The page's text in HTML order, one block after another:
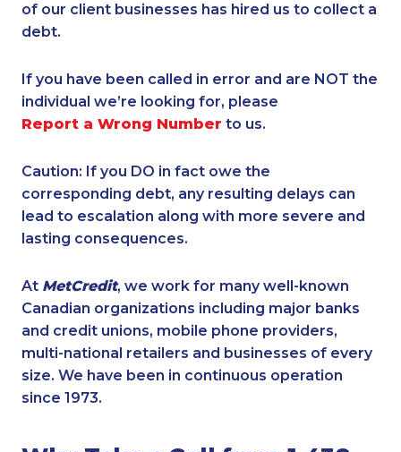
of our client businesses has hired us to collect a
debt.
If you have been called in error and are NOT the
individual we’re looking for, please
Report a Wrong Number to us.
Caution: If you DO in fact owe the
corresponding debt, any resulting delays can
lead to escalation along with more severe and
lasting consequences.
At MetCredit, we work for many well-known
Canadian organizations including major banks
and credit unions, mobile phone providers,
multi-national retailers and businesses of every
size. We have been in continuous operation
since 1973.